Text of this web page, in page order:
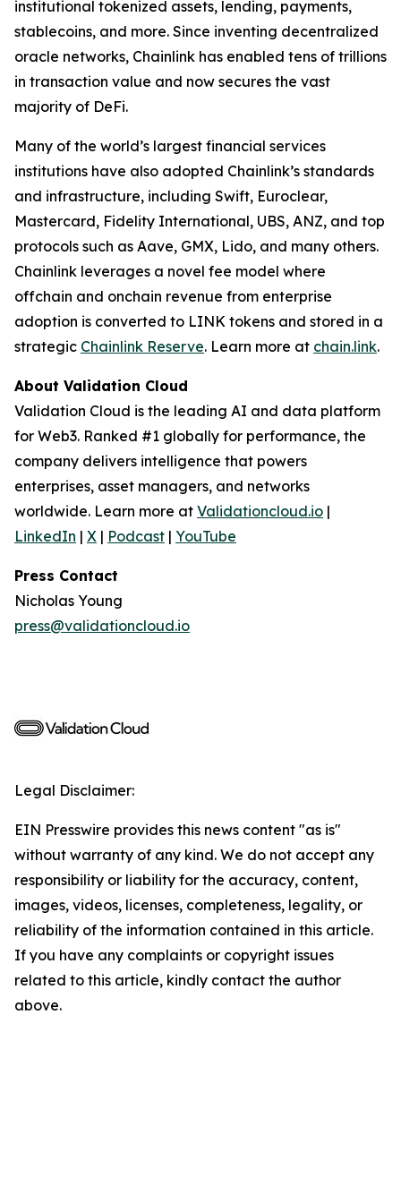
institutional tokenized assets, lending, payments,
stablecoins, and more. Since inventing decentralized
oracle networks, Chainlink has enabled tens of trillions
in transaction value and now secures the vast
majority of DeFi.
Many of the world’s largest financial services
institutions have also adopted Chainlink’s standards
and infrastructure, including Swift, Euroclear,
Mastercard, Fidelity International, UBS, ANZ, and top
protocols such as Aave, GMX, Lido, and many others.
Chainlink leverages a novel fee model where
offchain and onchain revenue from enterprise
adoption is converted to LINK tokens and stored in a
strategic Chainlink Reserve. Learn more at chain.link.
About Validation Cloud
Validation Cloud is the leading AI and data platform
for Web3. Ranked #1 globally for performance, the
company delivers intelligence that powers
enterprises, asset managers, and networks
worldwide. Learn more at Validationcloud.io |
LinkedIn | X | Podcast | YouTube
Press Contact
Nicholas Young
press@validationcloud.io
Legal Disclaimer:
EIN Presswire provides this news content "as is"
without warranty of any kind. We do not accept any
responsibility or liability for the accuracy, content,
images, videos, licenses, completeness, legality, or
reliability of the information contained in this article.
If you have any complaints or copyright issues
related to this article, kindly contact the author
above.